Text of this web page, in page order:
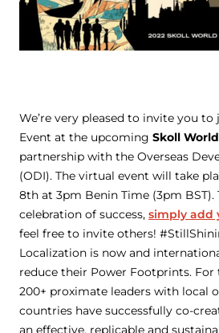
We’re very pleased to invite you
Event at the upcoming Skoll
partnership with the Overseas
(ODI). The virtual event will take
8th at 3pm Benin Time (3pm
celebration of success, simply add
feel free to invite others!
Localization is now and
reduce their Power Footprints. For
200+ proximate leaders with local
countries have successfully co-
an effective, replicable and